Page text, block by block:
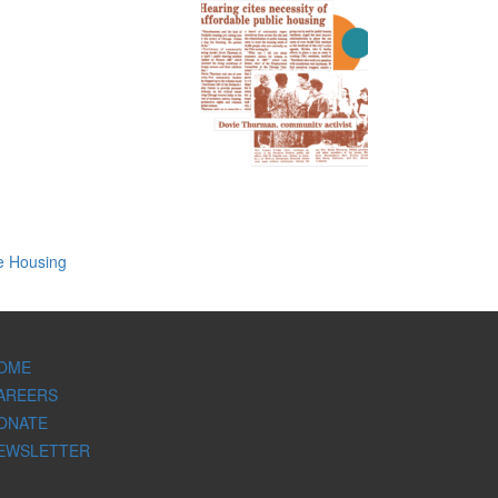
Housing